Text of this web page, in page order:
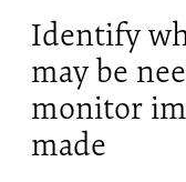
Identify
may be
monitor
made